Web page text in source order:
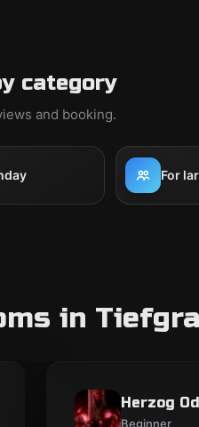
category
and booking.
For
in
Herzog
Beginner